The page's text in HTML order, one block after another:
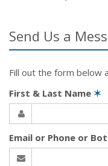
Send Us a
Fill out the form below
First & Last Name ✶
Email or Phone or